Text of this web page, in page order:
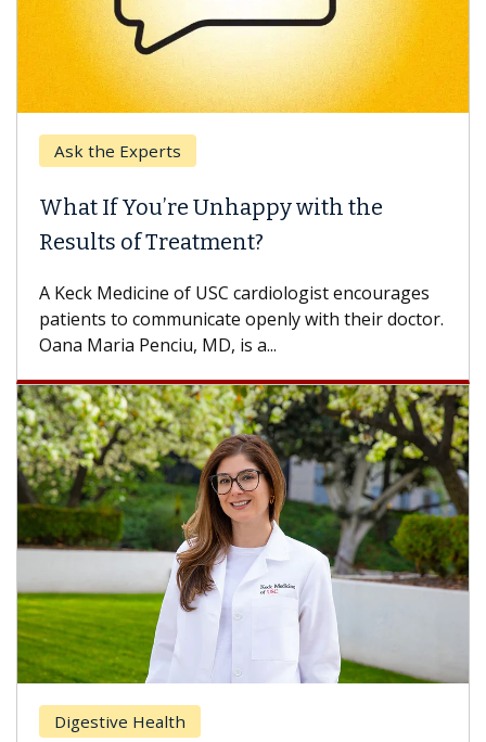
Ask the Experts
What If You’re Unhappy with the
Results of Treatment?
A Keck Medicine of USC cardiologist encourages
patients to communicate openly with their doctor.
Oana Maria Penciu, MD, is a...
Digestive Health